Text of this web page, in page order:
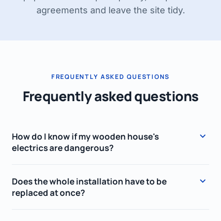
agreements and leave the site tidy.
FREQUENTLY ASKED QUESTIONS
Frequently asked questions
How do I know if my wooden house's
electrics are dangerous?
or an old fuse box, ungrounded (two-wire)
sockets, fabric or hard, cracked insulation, an
Does the whole installation have to be
replaced at once?